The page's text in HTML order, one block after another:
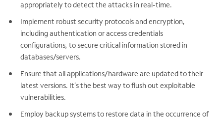
appropriately to detect the attacks in real-time.
Implement robust security protocols and encryption,
including authentication or access credentials
configurations, to secure critical information stored in
databases/servers.
Ensure that all applications/hardware are updated to their
latest versions. It’s the best way to flush out exploitable
vulnerabilities.
Employ backup systems to restore data in the occurrence of